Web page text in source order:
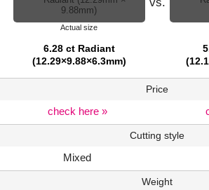
Actual size
6.28 ct Radiant
(12.29×9.88×6.3mm)
Price
check here »
Cutting style
Mixed
Weight